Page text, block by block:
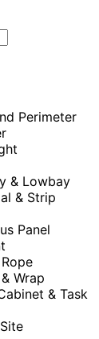
Perimeter
& Lowbay
& Strip
Panel
Wrap
& Task